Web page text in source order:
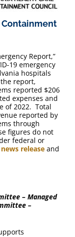
Containment
Report,”
19 emergency
hospitals
report,
reported $206
expenses and
of 2022. Total
reported by
through
figures do not
federal or
release and
– Managed
–